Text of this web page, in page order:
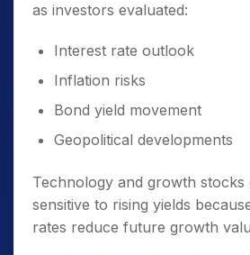
as investors evaluated:
Interest rate outlook
Inflation risks
Bond yield movement
Geopolitical developments
Technology and growth stocks
sensitive to rising yields
rates reduce future growth